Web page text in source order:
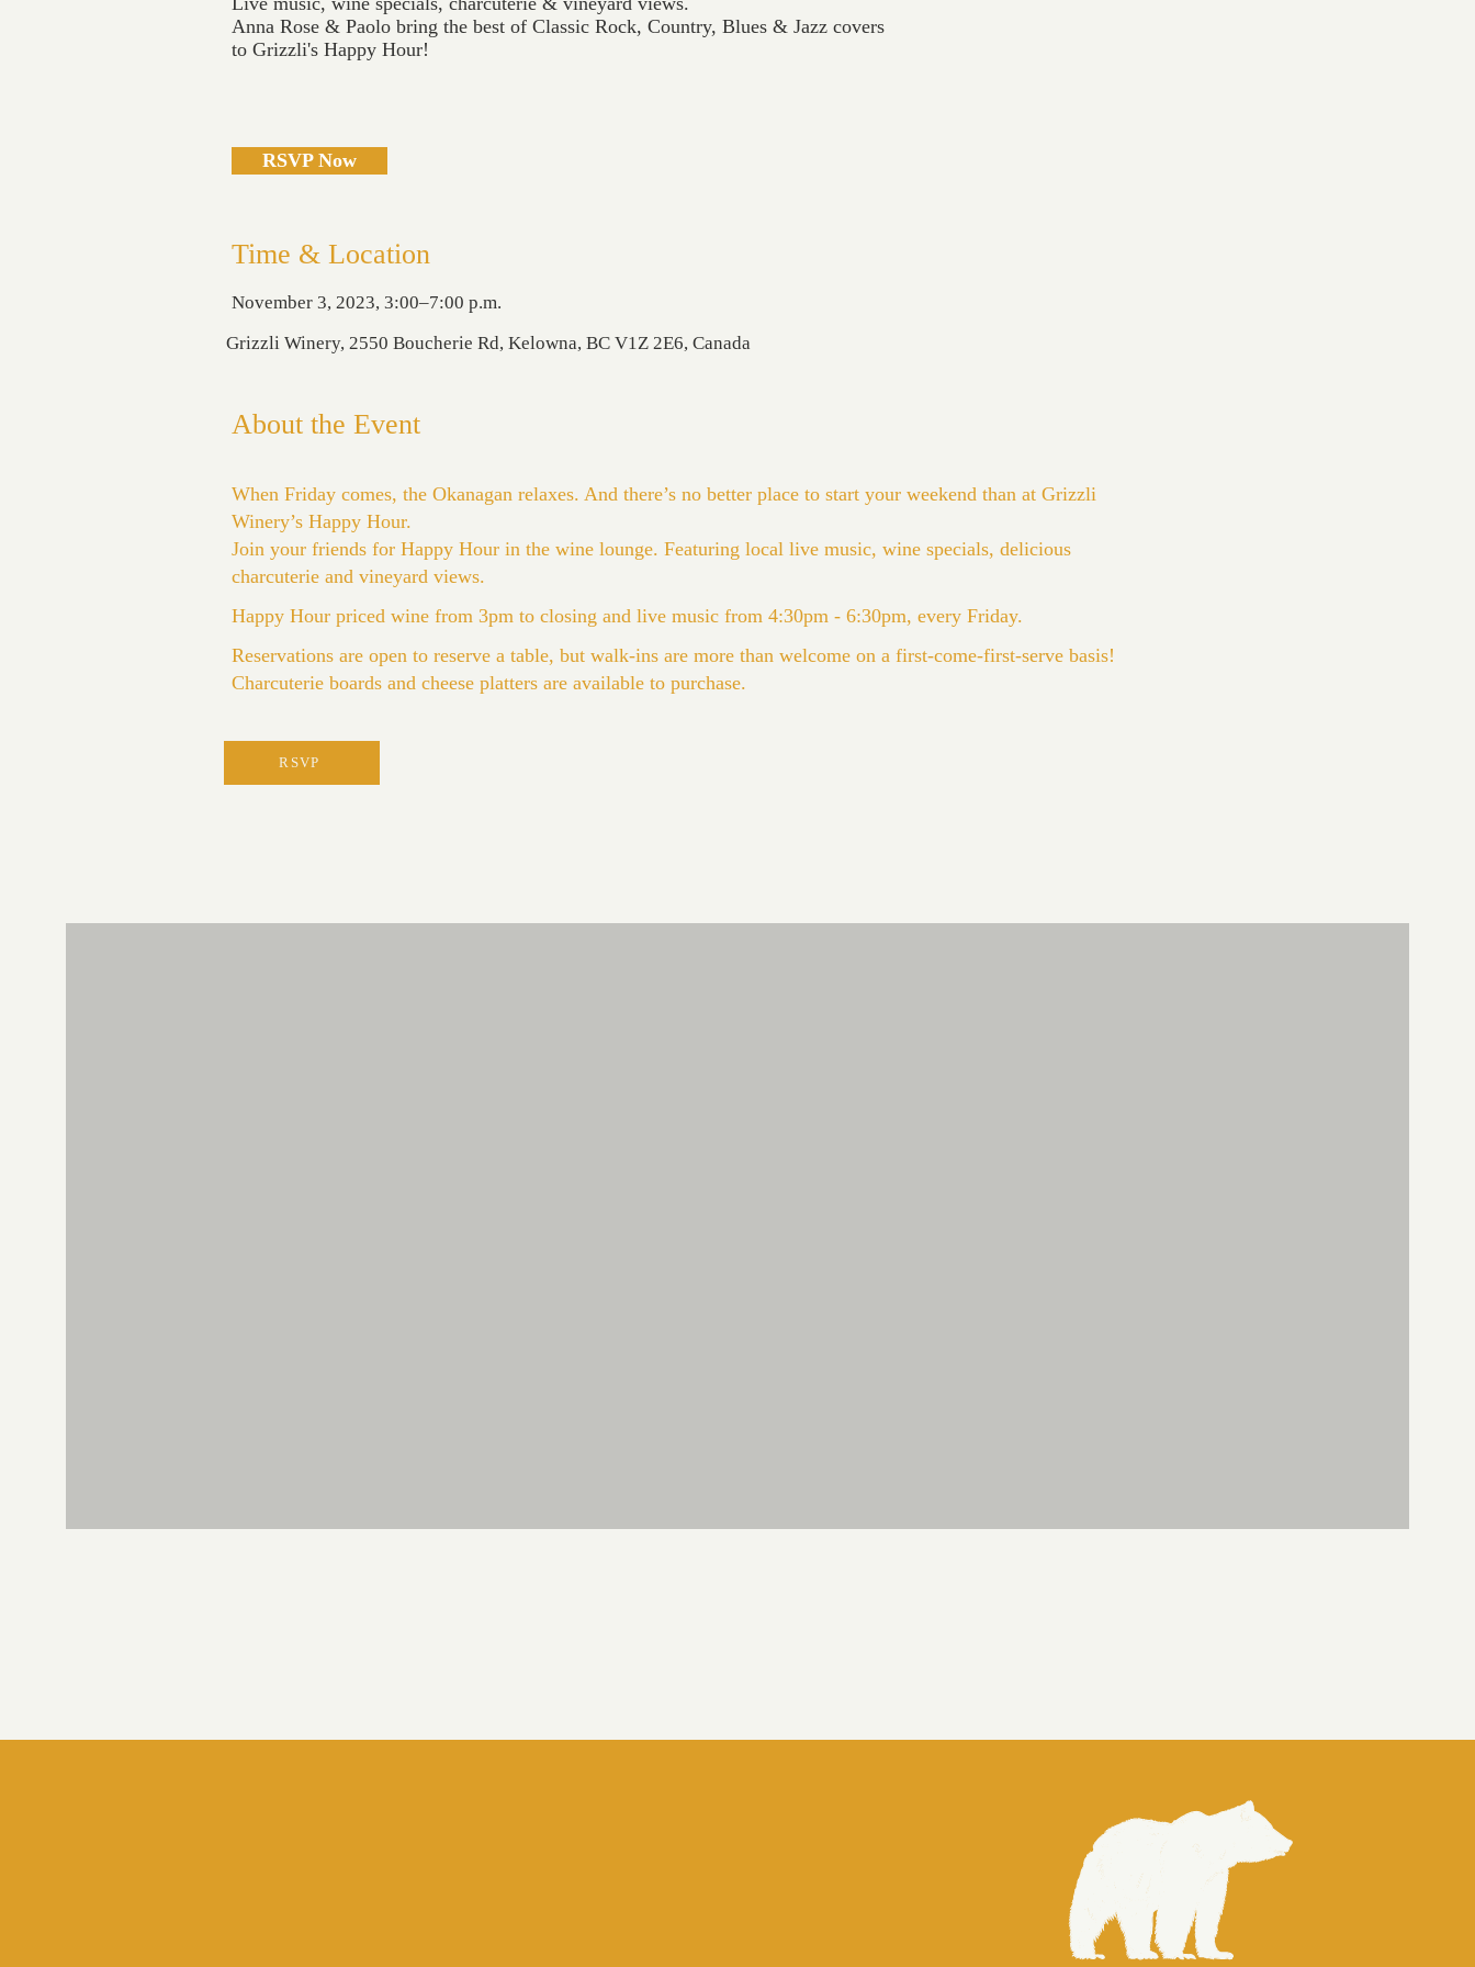
Anna Rose & Paolo bring the best of Classic Rock, Country, Blues & Jazz covers
to Grizzli's Happy Hour!
RSVP Now
Time & Location
November 3, 2023, 3:00–7:00 p.m.
Grizzli Winery, 2550 Boucherie Rd, Kelowna, BC V1Z 2E6, Canada
About the Event
When Friday comes, the Okanagan relaxes. And there’s no better place to start your weekend than at Grizzli
Winery’s Happy Hour.
Join your friends for Happy Hour in the wine lounge. Featuring local live music, wine specials, delicious
charcuterie and vineyard views.
Happy Hour priced wine from 3pm to closing and live music from 4:30pm - 6:30pm, every Friday.
Reservations are open to reserve a table, but walk-ins are more than welcome on a first-come-first-serve basis!
Charcuterie boards and cheese platters are available to purchase.
RSVP